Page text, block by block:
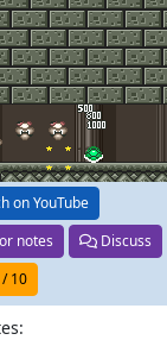
on YouTube
notes
Discuss
/ 10